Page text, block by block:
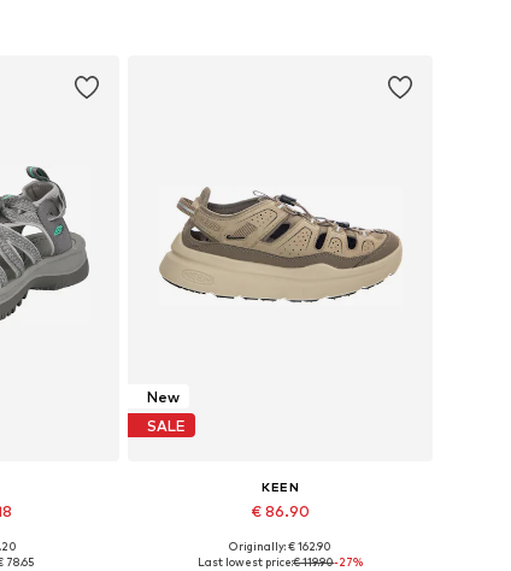
1
sizes
78.65
New
SALE
KEEN
€ 86.90
Available in many sizes
Originally: € 162.90
Last lowest price:€ 119.90-27%